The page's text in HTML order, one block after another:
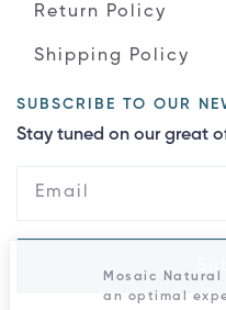
Return Policy
Shipping Policy
SUBSCRIBE TO OUR
Stay tuned on our great
Mosaic
an optimal